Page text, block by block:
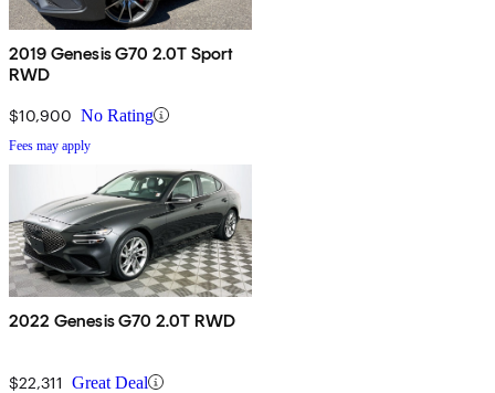
2019 Genesis G70 2.0T Sport
RWD
$10,900 No Rating
Fees may apply
2022 Genesis G70 2.0T RWD
$22,311 Great Deal